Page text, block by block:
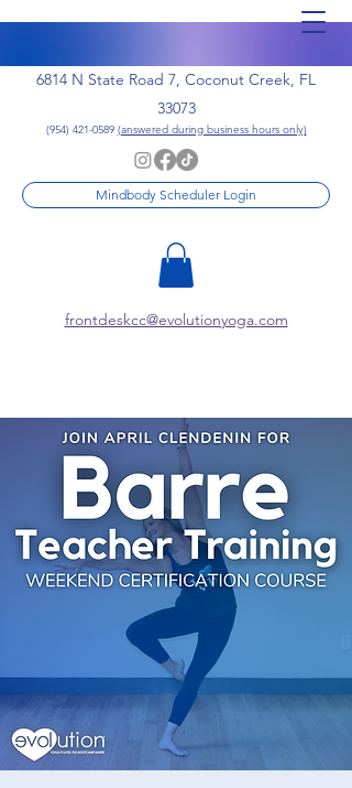
6814 N State Road 7, Coconut Creek, FL
33073
(954) 421-0589 (answered during business hours only)
Mindbody Scheduler Login
frontdeskcc@evolutionyoga.com